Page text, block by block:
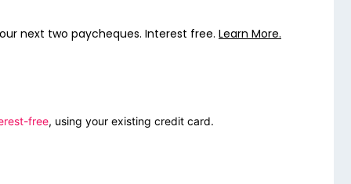
next two paycheques. Interest free. Learn More.
free, using your existing credit card.